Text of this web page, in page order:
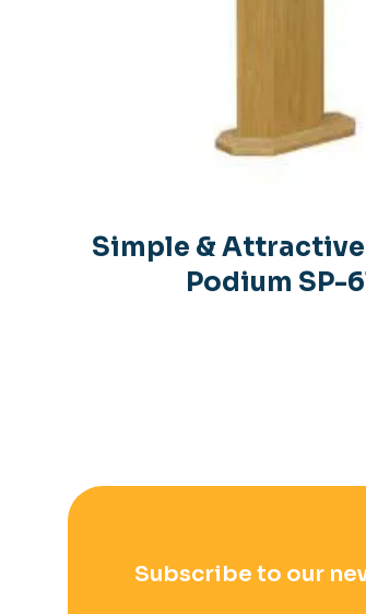
Simple &
Podium SP-
Subscribe to our